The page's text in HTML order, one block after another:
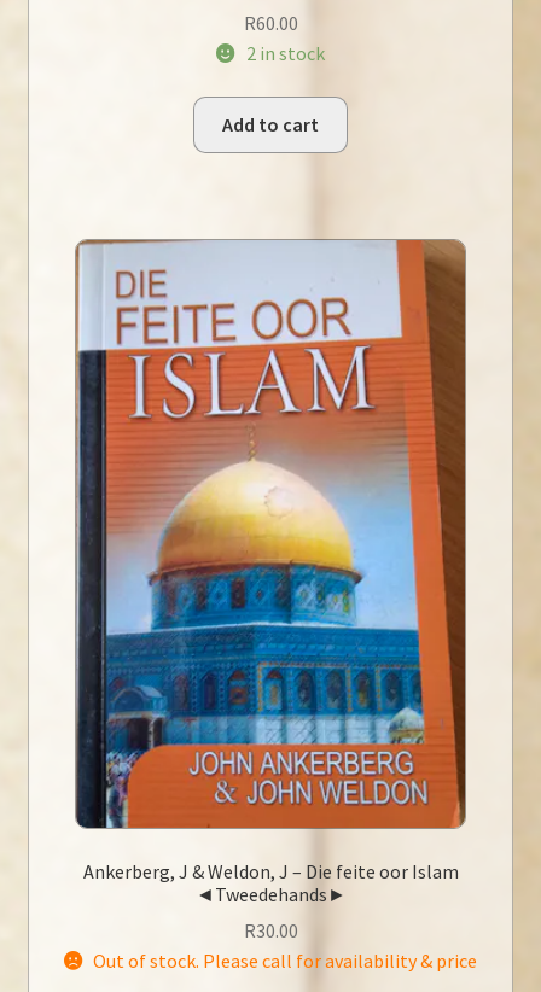
R60.00
2 in stock
Add to cart
Ankerberg, J & Weldon, J – Die feite oor Islam
◄Tweedehands►
R30.00
Out of stock. Please call for availability & price